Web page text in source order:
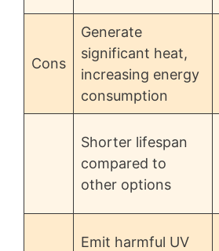
Cons
Generate
significant heat,
increasing energy
consumption
Shorter lifespan
compared to
other options
Emit harmful UV